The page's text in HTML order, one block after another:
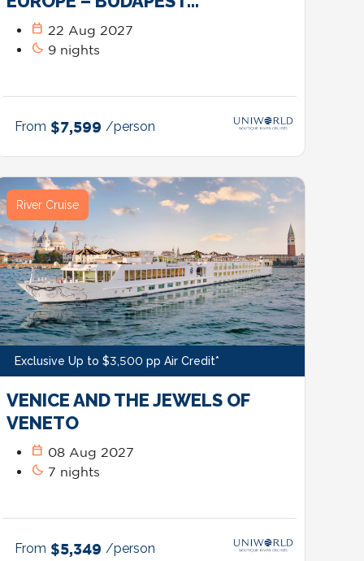
calendar_today 22 Aug 2027
bedtime 9 nights
From $7,599 /person
Exclusive Up to $3,500 pp Air Credit*
River Cruise
VENICE AND THE JEWELS OF
VENETO
calendar_today 08 Aug 2027
bedtime 7 nights
From $5,349 /person